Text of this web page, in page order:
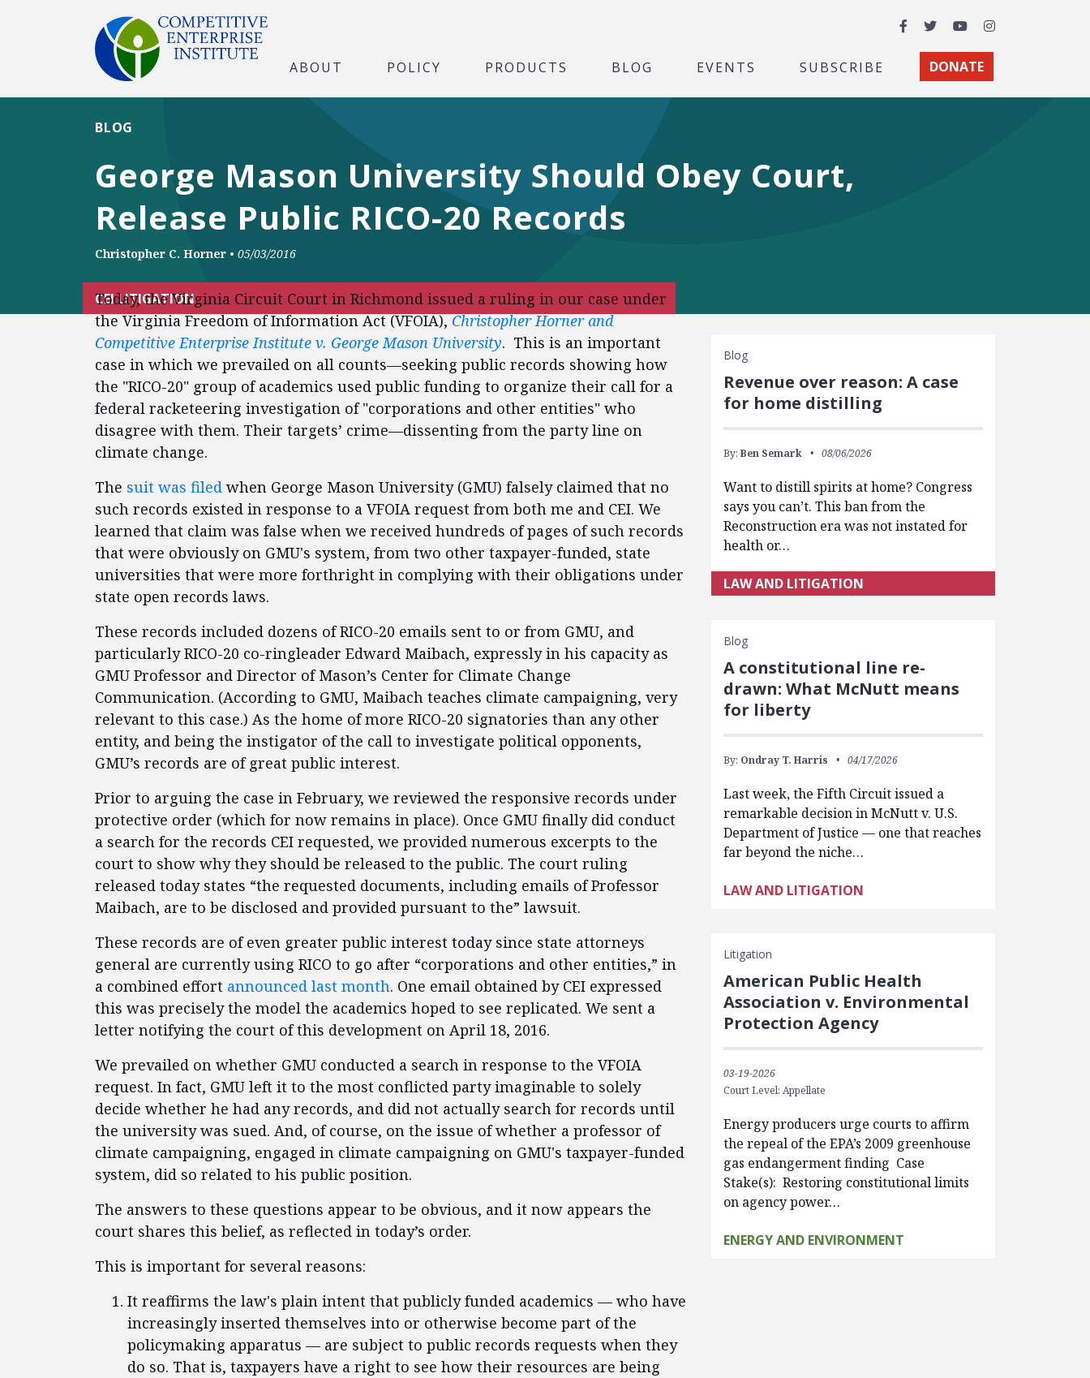
Facebook
TwitterYouTubeInstagram
ABOUT POLICY PRODUCTS BLOG EVENTS SUBSCRIBE DONATE
George Mason University Should Obey Court,
Release Public RICO-20 Records
BLOG
Christopher C. Horner • 05/03/2016
CEI LITIGATION
Today, the Virginia Circuit Court in Richmond issued a ruling in our case under
the Virginia Freedom of Information Act (VFOIA),Christopher Horner and
Competitive Enterprise Institute v. George Mason University. This is an important
case in which we prevailed on all counts—seeking public records showing how
the "RICO-20" group of academics used public funding to organize their call for a
federal racketeering investigation of "corporations and other entities" who
disagree with them. Their targets’ crime—dissenting from the party line on
climate change.
The suit was filed when George Mason University (GMU) falsely claimed that no
such records existed in response to a VFOIA request from both me and CEI. We
learned that claim was false when we received hundreds of pages of such records
that were obviously on GMU's system, from two other taxpayer-funded, state
universities that were more forthright in complying with their obligations under
state open records laws.
These records included dozens of RICO-20 emails sent to or from GMU, and
particularly RICO-20 co-ringleader Edward Maibach, expressly in his capacity as
GMU Professor and Director of Mason’s Center for Climate Change
Communication. (According to GMU, Maibach teaches climate campaigning, very
relevant to this case.) As the home of more RICO-20 signatories than any other
entity, and being the instigator of the call to investigate political opponents,
GMU’s records are of great public interest.
Prior to arguing the case in February, we reviewed the responsive records under
protective order (which for now remains in place). Once GMU finally did conduct
a search for the records CEI requested, we provided numerous excerpts to the
court to show why they should be released to the public. The court ruling
released today states “the requested documents, including emails of Professor
Maibach, are to be disclosed and provided pursuant to the” lawsuit.
These records are of even greater public interest today since state attorneys
general are currently using RICO to go after “corporations and other entities,” in
a combined effort announced last month. One email obtained by CEI expressed
this was precisely the model the academics hoped to see replicated. We sent a
letter notifying the court of this development on April 18, 2016.
We prevailed on whether GMU conducted a search in response to the VFOIA
request. In fact, GMU left it to the most conflicted party imaginable to solely
decide whether he had any records, and did not actually search for records until
the university was sued. And, of course, on the issue of whether a professor of
climate campaigning, engaged in climate campaigning on GMU's taxpayer-funded
system, did so related to his public position.
The answers to these questions appear to be obvious, and it now appears the
court shares this belief, as reflected in today’s order.
This is important for several reasons:
It reaffirms the law's plain intent that publicly funded academics — who have
increasingly inserted themselves into or otherwise become part of the
policymaking apparatus — are subject to public records requests when they
do so. That is, taxpayers have a right to see how their resources are being
Blog
Revenue over reason: A case
for home distilling
By: Ben Semark 08/06/2026
Want to distill spirits at home? Congress
says you can’t. This ban from the
Reconstruction era was not instated for
health or…
LAW AND LITIGATION
Blog
A constitutional line re-
drawn: What McNutt means
for liberty
By: Ondray T. Harris 04/17/2026
Last week, the Fifth Circuit issued a
remarkable decision in McNutt v. U.S.
Department of Justice — one that reaches
far beyond the niche…
LAW AND LITIGATION
Litigation
American Public Health
Association v. Environmental
Protection Agency
03-19-2026
Court Level: Appellate
Energy producers urge courts to affirm
the repeal of the EPA’s 2009 greenhouse
gas endangerment finding Case
Stake(s): Restoring constitutional limits
on agency power…
ENERGY AND ENVIRONMENT